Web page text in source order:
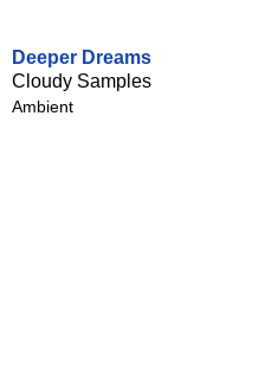
Deeper Dreams
Cloudy Samples
Ambient